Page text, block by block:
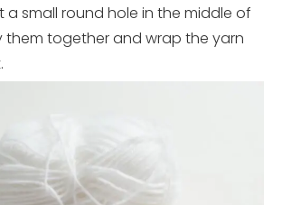
small round hole in the middle of
them together and wrap the yarn